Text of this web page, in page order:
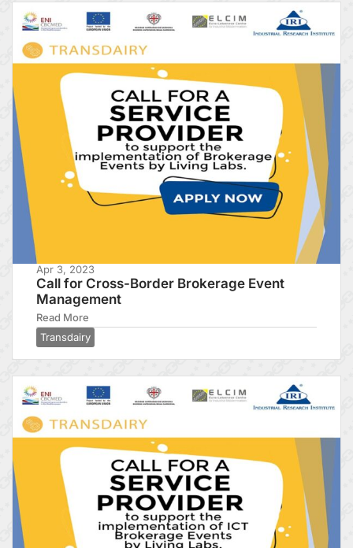
Apr 3, 2023
Call for Cross-Border Brokerage Event
Management
Read More
Transdairy